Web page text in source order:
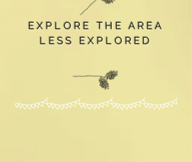
EXPLORE THE AREA
LESS EXPLORED